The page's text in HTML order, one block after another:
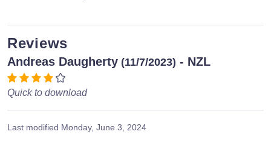
Reviews
Andreas Daugherty (11/7/2023) - NZL
Quick to download
Last modified Monday, June 3, 2024